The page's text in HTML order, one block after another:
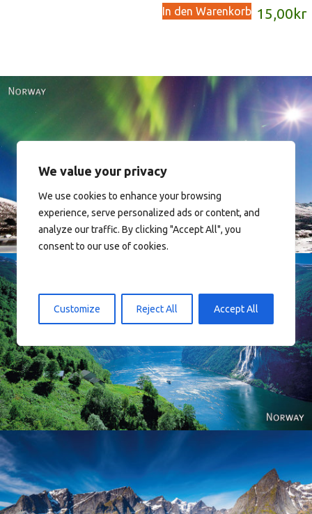
We value your privacy
We use cookies to enhance your browsing
experience, serve personalized ads or content, and
analyze our traffic. By clicking "Accept All", you
consent to our use of cookies.
Customize Reject All Accept All
15,00 kr
In den Warenkorb
Norway
Norway